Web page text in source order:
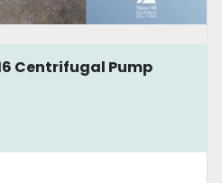
Centrifugal Pump